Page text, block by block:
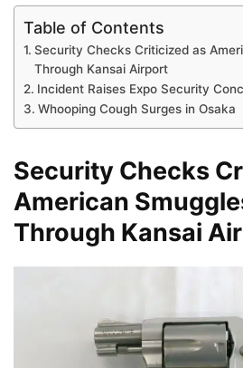
Table of Contents
Security Checks Criticized as
Through Kansai Airport
Incident Raises Expo Security
Whooping Cough Surges in Osaka
Security Checks
American
Through Kansai